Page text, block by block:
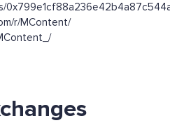
r/MContent/